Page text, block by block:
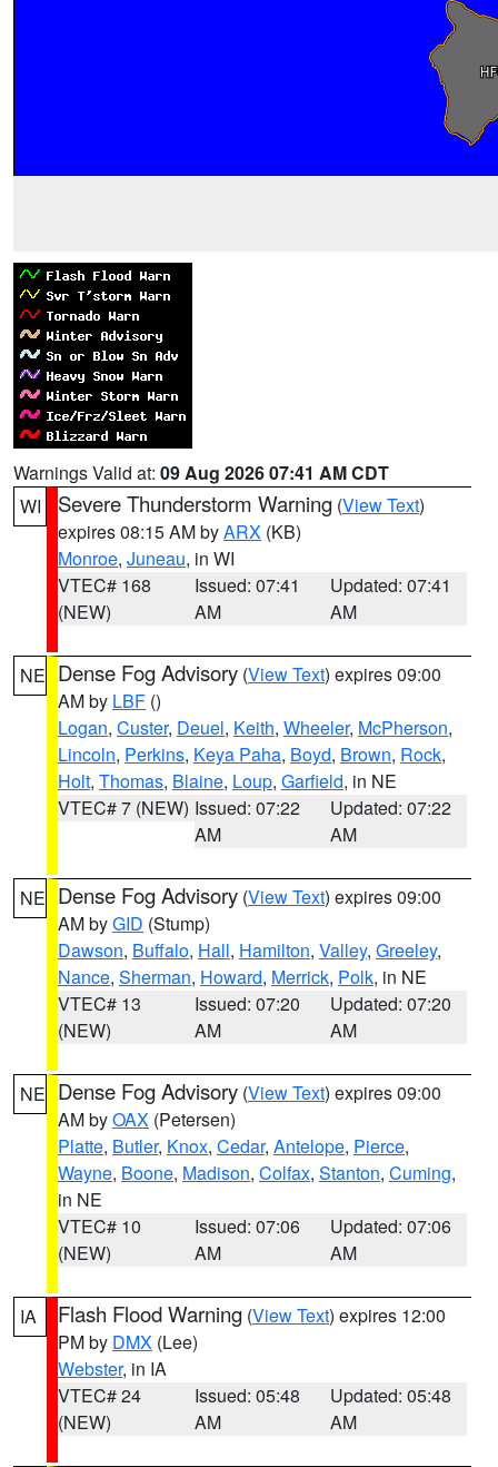
Warnings Valid at: 09 Aug 2026 07:41 AM CDT
WI
Severe Thunderstorm Warning (View Text)
expires 08:15 AM byARX (KB)
Monroe, Juneau, in WI
VTEC# 168
(NEW)
Issued: 07:41
AM
Updated: 07:41
AM
NE Dense Fog Advisory (View Text) expires 09:00
AM by LBF ()
Logan, Custer, Deuel, Keith, Wheeler, McPherson,
Lincoln, Perkins, Keya Paha, Boyd, Brown, Rock,
Holt, Thomas, Blaine, Loup, Garfield, in NE
VTEC# 7 (NEW) Issued: 07:22
AM
Updated: 07:22
AM
NE Dense Fog Advisory (View Text) expires 09:00
AM byGID (Stump)
Dawson, Buffalo, Hall, Hamilton, Valley, Greeley,
Nance, Sherman, Howard, Merrick, Polk, in NE
VTEC# 13
(NEW)
Issued: 07:20
AM
Updated: 07:20
AM
NE Dense Fog Advisory (View Text) expires 09:00
AM byOAX (Petersen)
Platte, Butler, Knox, Cedar, Antelope, Pierce,
Wayne, Boone, Madison, Colfax, Stanton, Cuming,
in NE
VTEC# 10
(NEW)
Issued: 07:06
AM
Updated: 07:06
AM
IA Flash Flood Warning (View Text) expires 12:00
PM by DMX (Lee)
Webster, in IA
VTEC# 24
(NEW)
Issued: 05:48
AM
Updated: 05:48
AM